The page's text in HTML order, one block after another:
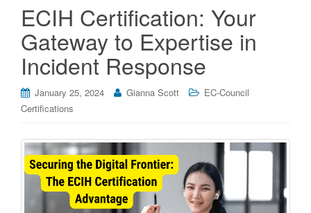
ECIH Certification: Your
Gateway to Expertise in
Incident Response
January 25, 2024 Gianna Scott
EC-Council
Certifications